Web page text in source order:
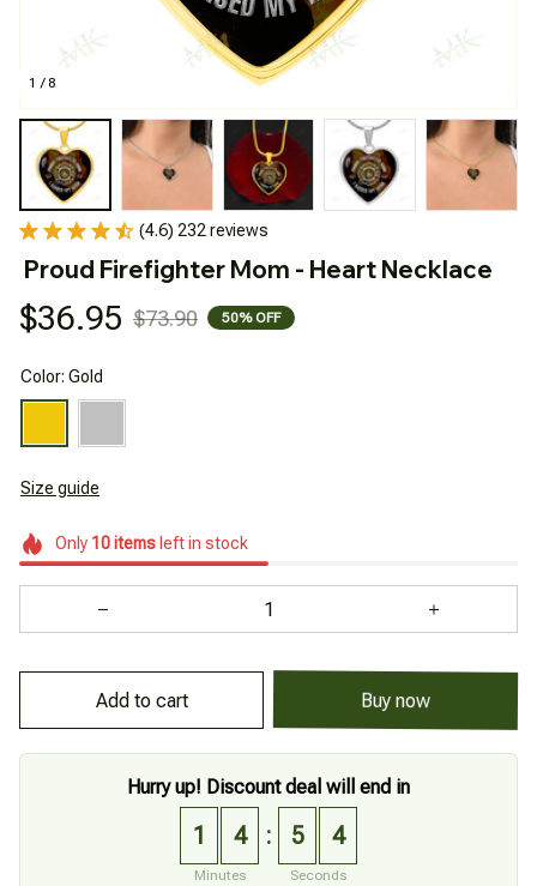
1 / 8
(4.6) 232 reviews
Proud Firefighter Mom - Heart Necklace
$36.95 $73.90 50% OFF
Color: Gold
Size guide
Only 10itemsleft in stock
Add to cart Buy now
Hurry up! Discount deal will end in
1 4
Minutes
: 5 3
Seconds